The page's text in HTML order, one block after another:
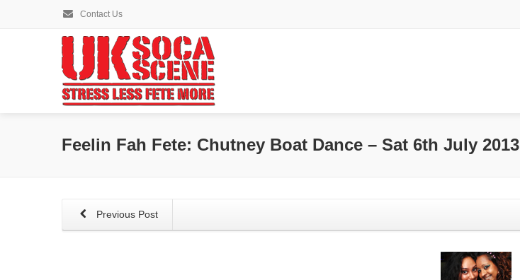
Contact Us
Feelin Fah Fete: Chutney Boat Dance – Sat 6th July 2013
Previous Post